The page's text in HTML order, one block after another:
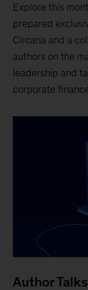
Explore this
prepared
Circana and a
authors on the
leadership and
corporate
Author Talks